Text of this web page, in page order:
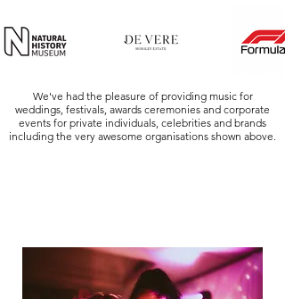
We've had the pleasure of providing music for
weddings, festivals, awards ceremonies and corporate
events for private individuals, celebrities and brands
including the very awesome organisations shown above.